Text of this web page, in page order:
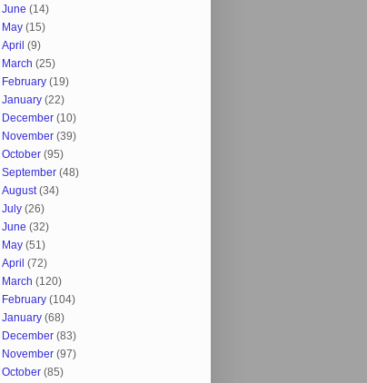
June (14)
May (15)
April (9)
March (25)
February (19)
January (22)
December (10)
November (39)
October (95)
September (48)
August(34)
July (26)
June (32)
May (51)
April (72)
March (120)
February (104)
January (68)
December (83)
November (97)
October (85)